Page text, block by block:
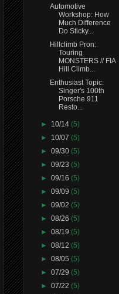
Automotive
Workshop: How
Much Difference
Do Sticky...
Hillclimb Pron:
Touring
MONSTERS // FIA
Hill Climb...
Enthusiast Topic:
Singer's 100th
Porsche 911
Resto...
► 10/14(5)
► 10/07(5)
►09/30(5)
►09/23(5)
►09/16(5)
►09/09(5)
►09/02(5)
►08/26(5)
►08/19(5)
►08/12(5)
►08/05(5)
►07/29(5)
►07/22(5)